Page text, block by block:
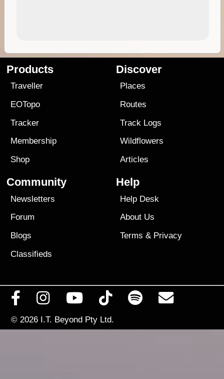
Products
Traveller
EOTopo
Tracker
Membership
Shop
Discover
Places
Routes
Track Logs
Wildflowers
Articles
Community
Newsletters
Forum
Blogs
Classifieds
Help
Help Desk
About Us
Terms & Privacy
© 2026 I.T. Beyond Pty Ltd.